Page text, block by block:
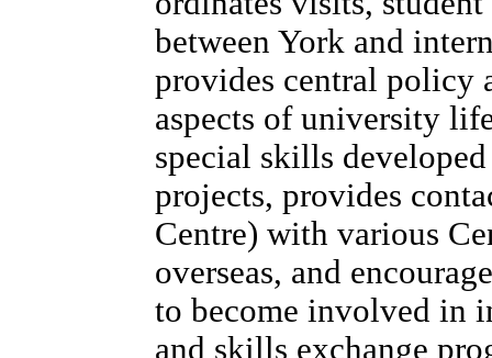
between York and
provides central policy
aspects of university
special skills
projects, provides
Centre) with various
overseas, and
to become involved in
and skills exchange